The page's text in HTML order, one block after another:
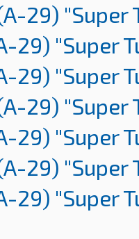
29) "Super
29) "Super
29) "Super
29) "Super
29) "Super
29) "Super
29) "Super